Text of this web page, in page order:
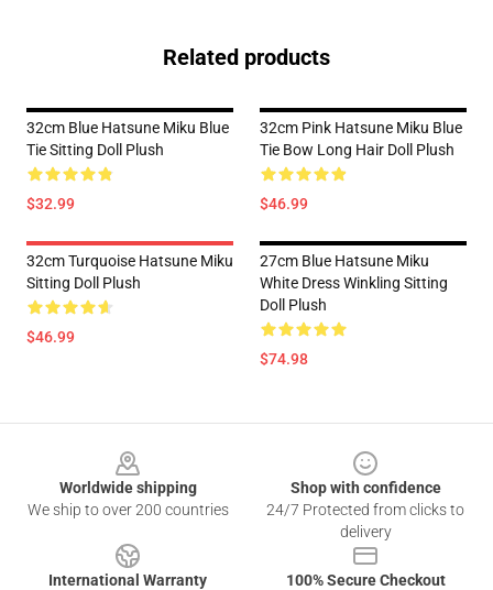
Related products
32cm Blue Hatsune Miku Blue
Tie Sitting Doll Plush
$32.99
32cm Pink Hatsune Miku Blue
Tie Bow Long Hair Doll Plush
$46.99
32cm Turquoise Hatsune Miku
Sitting Doll Plush
$46.99
27cm Blue Hatsune Miku
White Dress Winkling Sitting
Doll Plush
$74.98
Worldwide shipping
We ship to over 200 countries
Shop with confidence
24/7 Protected from clicks to
delivery
International Warranty
100% Secure Checkout